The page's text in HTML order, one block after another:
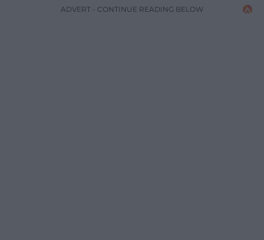
ADVERT - CONTINUE READING BELOW